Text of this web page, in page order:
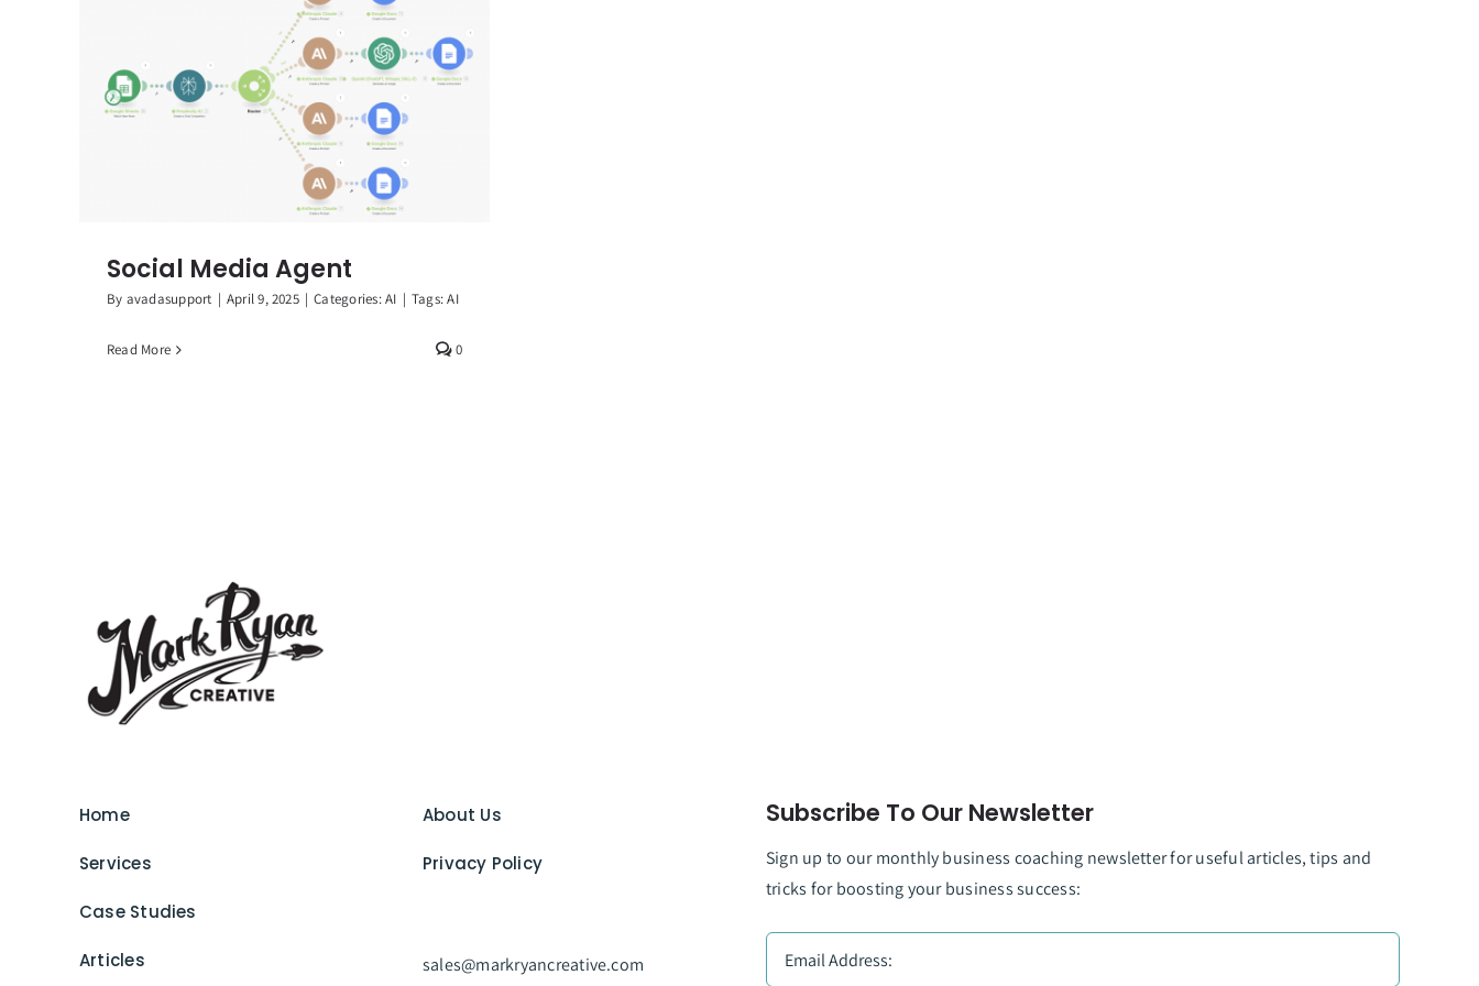
Social Media Agent
By avadasupport | April 9, 2025 | Categories:AI | Tags:AI
Read More 0
Home
Services
Case Studies
Articles
About Us
Privacy Policy
sales@markryancreative.com
Subscribe To Our Newsletter
Sign up to our monthly business coaching newsletter for useful articles, tips and
tricks for boosting your business success: